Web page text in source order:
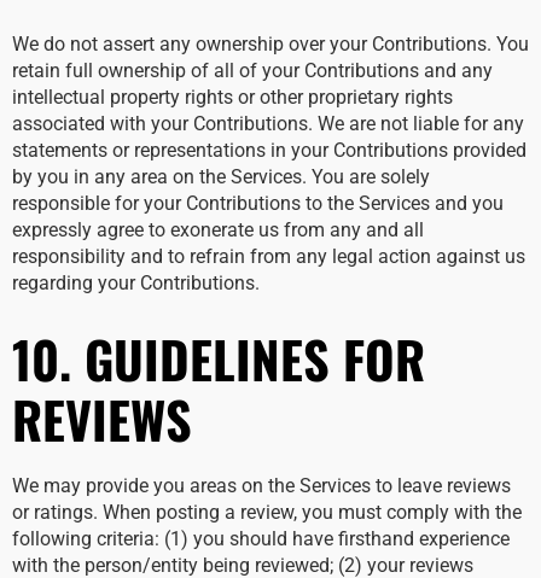
We do not assert any ownership over your Contributions. You
retain full ownership of all of your Contributions and any
intellectual property rights or other proprietary rights
associated with your Contributions. We are not liable for any
statements or representations in your Contributions provided
by you in any area on the Services. You are solely
responsible for your Contributions to the Services and you
expressly agree to exonerate us from any and all
responsibility and to refrain from any legal action against us
regarding your Contributions.
10. GUIDELINES FOR
REVIEWS
We may provide you areas on the Services to leave reviews
or ratings. When posting a review, you must comply with the
following criteria: (1) you should have firsthand experience
with the person/entity being reviewed; (2) your reviews